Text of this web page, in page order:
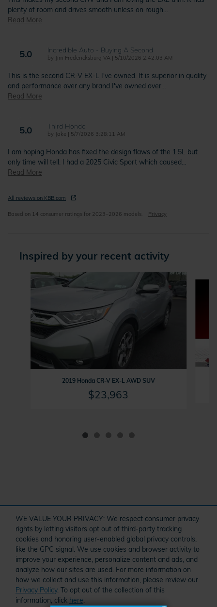
O
Dream car within reach! Ask
about our financing options!
WE VALUE YOUR PRIVACY: We respect consumer privacy
rights by letting visitors opt out of third-party tracking
cookies and honoring user-enabled global privacy controls,
like the GPC signal. We use cookies and browser activity to
improve your experience, personalize content and ads, and
analyze how our sites are used. For more information on
how we collect and use this information, please review our
Privacy Policy. To opt out of the collection of this
information, click here
plenty of room and drives smooth unless on rough…
Read More
5.0 Incredible Auto - Buying A Second
by Jim Fredericksburg VA | on
5/10/2026 2:42:03 AM
This is the second CR-V EX-L I've owned. It is superior in quality
and performance over any brand I've owned over…
Read More
5.0 Third Honda
by Jake | on
5/7/2026 3:28:11 AM
I am hoping Honda has fixed the design flaws of the 1.5L but
only time will tell. I had a 2025 Civic Sport which caused…
Read More
All reviews on KBB.com
Based on 14 consumer ratings for 2023–2026 models. Privacy
Inspired by your recent activity
Slide 1 of 5
2019 Honda CR-V EX-L AWD SUV
$23,963
" target="_self" href="/kbb.htm">
Schedule Service Order Parts and Accessories
American Honda